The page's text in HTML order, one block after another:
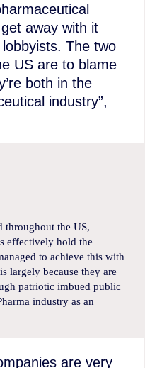
away with it
The two
US are to blame
both in the
industry”,
throughout the US,
effectively hold the
to achieve this with
largely because they are
patriotic imbued public
industry as an
are very